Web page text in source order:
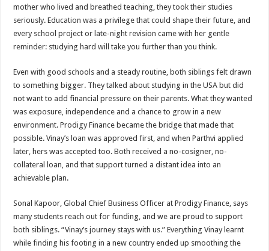
mother who lived and breathed teaching, they took their studies
seriously. Education was a privilege that could shape their future, and
every school project or late-night revision came with her gentle
reminder: studying hard will take you further than you think.
Even with good schools and a steady routine, both siblings felt drawn
to something bigger. They talked about studying in the USA but did
not want to add financial pressure on their parents. What they wanted
was exposure, independence and a chance to grow in a new
environment. Prodigy Finance became the bridge that made that
possible. Vinay’s loan was approved first, and when Parthvi applied
later, hers was accepted too. Both received a no-cosigner, no-
collateral loan, and that support turned a distant idea into an
achievable plan.
Sonal Kapoor, Global Chief Business Officer at Prodigy Finance, says
many students reach out for funding, and we are proud to support
both siblings. “Vinay’s journey stays with us.” Everything Vinay learnt
while finding his footing in a new country ended up smoothing the